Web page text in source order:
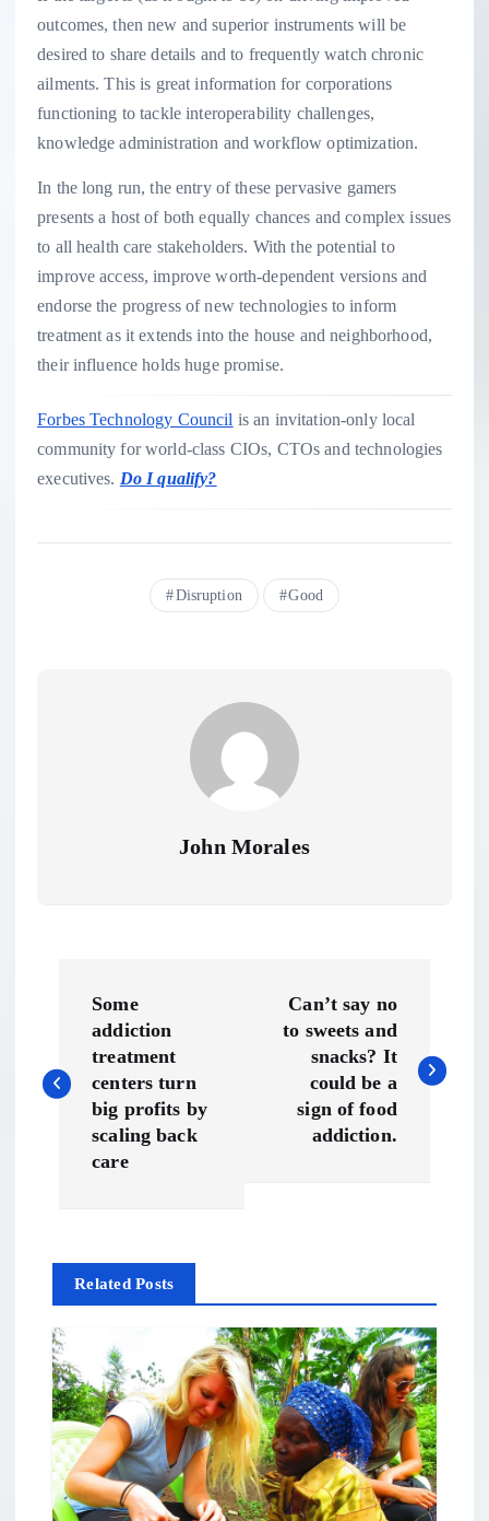
outcomes, then new and superior instruments will be
desired to share details and to frequently watch chronic
ailments. This is great information for corporations
functioning to tackle interoperability challenges,
knowledge administration and workflow optimization.
In the long run, the entry of these pervasive gamers
presents a host of both equally chances and complex issues
to all health care stakeholders. With the potential to
improve access, improve worth-dependent versions and
endorse the progress of new technologies to inform
treatment as it extends into the house and neighborhood,
their influence holds huge promise.
Forbes Technology Council is an invitation-only local
community for world-class CIOs, CTOs and technologies
executives. Do I qualify?
Disruption Good
John Morales
s
a
v
g
a
Some
addiction
treatment
centers turn
big profits by
scaling back
care
Can’t say no
to sweets and
snacks? It
could be a
sign of food
addiction.
Related Posts